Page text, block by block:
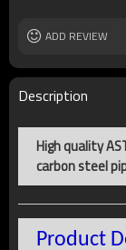
ADD REVIEW
Description
High quality
carbon steel
Product